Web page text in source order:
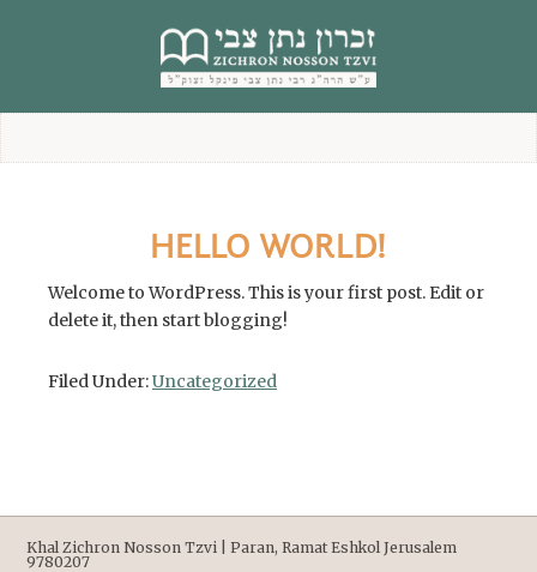
HELLO WORLD!
Welcome to WordPress. This is your first post. Edit or
delete it, then start blogging!
Filed Under:Uncategorized
Khal Zichron Nosson Tzvi | Paran, Ramat Eshkol Jerusalem
9780207